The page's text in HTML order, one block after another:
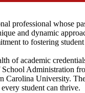
professional whose
and dynamic
to fostering
of academic
Administration
University.
student can thrive.